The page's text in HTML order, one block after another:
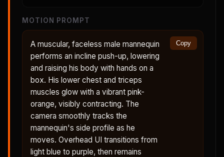
MOTION PROMPT
A muscular, faceless male mannequin
performs an incline push-up, lowering
and raising his body with hands on a
box. His lower chest and triceps
muscles glow with a vibrant pink-
orange, visibly contracting. The
camera smoothly tracks the
mannequin's side profile as he
moves. Overhead UI transitions from
light blue to purple, then remains
Copy